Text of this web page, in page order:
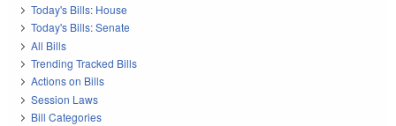
Today's Bills: House
Today's Bills: Senate
All Bills
Trending Tracked Bills
Actions on Bills
Session Laws
Bill Categories